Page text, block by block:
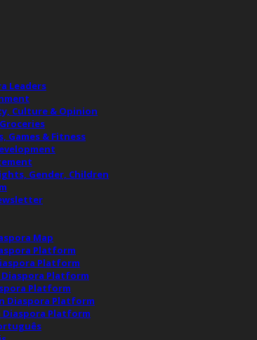
Leaders
Culture & Opinion
Games & Fitness
Gender, Children
Map
Platform
Platform
Diaspora Platform
Platform
Diaspora Platform
Diaspora Platform